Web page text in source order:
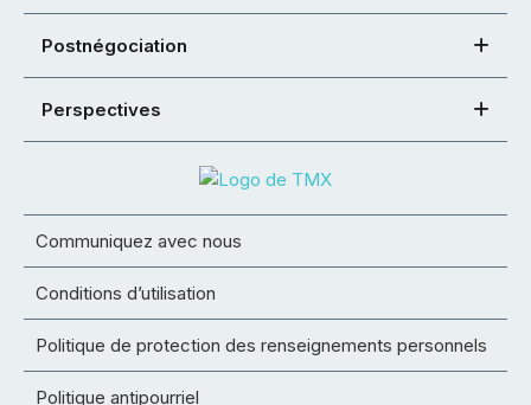
Postnégociation
Perspectives
Communiquez avec nous
Conditions d’utilisation
Politique de protection des renseignements personnels
Politique antipourriel